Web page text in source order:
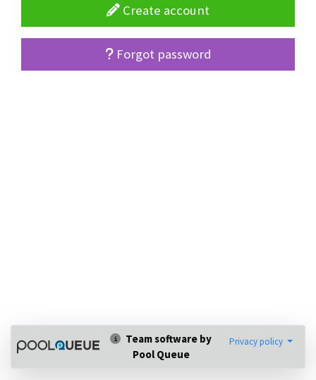
Create account
Forgot password
Team software by
Pool Queue
Privacy policy